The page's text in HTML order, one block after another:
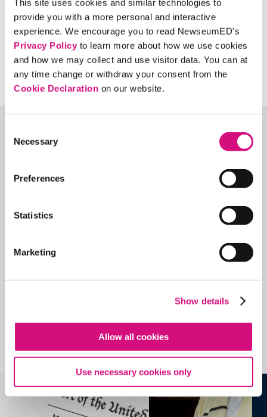
This site uses cookies and similar technologies to
provide you with a more personal and interactive
experience. We encourage you to read NewseumED's
Privacy Policyto learn more about how we use cookies
and how we may collect and use visitor data. You can at
any time change or withdraw your consent from the
Cookie Declaration on our website.
Selection
Necessary
Preferences
Statistics
Marketing
Show details
Allow all cookies
Use necessary cookies only
impact online speech?
How would you balance protecting free
expression with protecting people’s lives?
Explore More Lesson Plans
Critical
Debates
Digital Artifacts,
See allLesson Plans